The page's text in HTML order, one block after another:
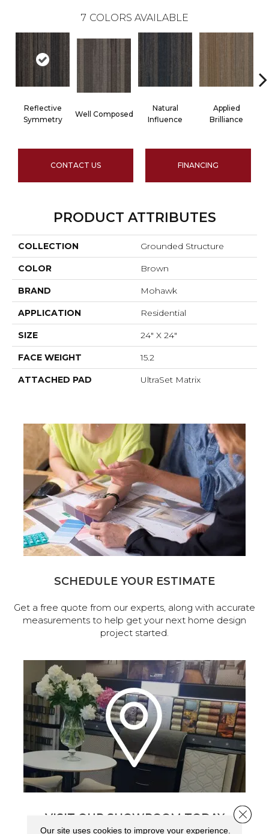
7 COLORS AVAILABLE
Reflective
Symmetry
Well Composed
Natural
Influence
Applied
Brilliance
CONTACT US FINANCING
PRODUCT ATTRIBUTES
COLLECTION Grounded Structure
COLOR Brown
BRAND Mohawk
APPLICATION Residential
SIZE 24" X 24"
FACE WEIGHT 15.2
ATTACHED PAD UltraSet Matrix
SCHEDULE YOUR ESTIMATE
Get a free quote from our experts, along with accurate
measurements to help get your next home design
project started.
VISIT OUR SHOWROOM TODAY
Our site uses cookies to improve your experience.
Close